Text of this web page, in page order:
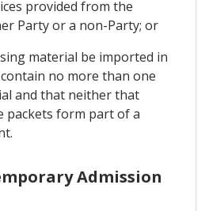
provided from the
Party or a non-Party; or
material be imported in
no more than one
and that neither that
packets form part of a
Admission